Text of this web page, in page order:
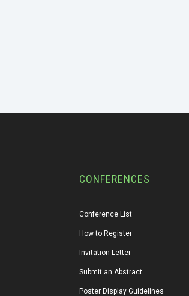
CONFERENCES
Conference List
How to Register
Invitation Letter
Submit an Abstract
Poster Display Guidelines